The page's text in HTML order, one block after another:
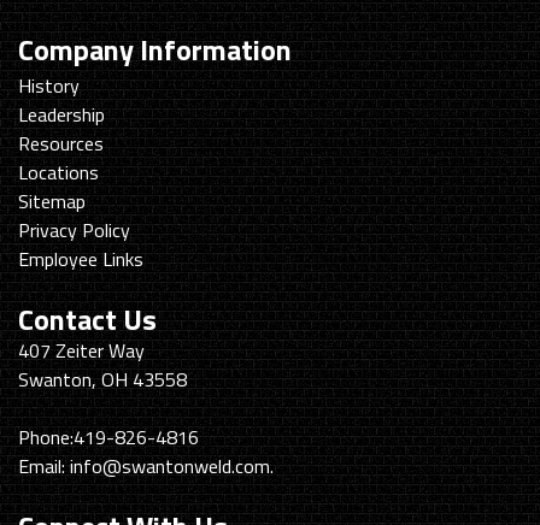
Company Information
History
Leadership
Resources
Locations
Sitemap
Privacy Policy
Employee Links
Contact Us
Swanton
Welding
&
Machining
407 Zeiter Way
Swanton, OH 43558
Phone:419-826-4816
Email:info@swantonweld.com.